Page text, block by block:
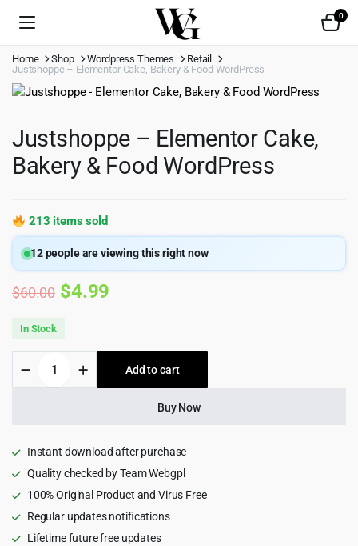
0
Home Shop Wordpress Themes
Retail
Justshoppe – Elementor Cake, Bakery & Food WordPress
Justshoppe – Elementor Cake,
Bakery & Food WordPress
213 items sold
12people are viewing this right now
$60.00 Original
was:
$60.00.
$4.99
is:
$4.99.
In Stock
Elementor
Food
WordPress
quantity
Add to cart
Buy Now
Instant download after purchase
Quality checked by Team Webgpl
100% Original Product and Virus Free
Regular updates notifications
Lifetime future free updates